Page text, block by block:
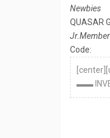
Newbies
QUASAR
Jr.Member
Code:
▬▬